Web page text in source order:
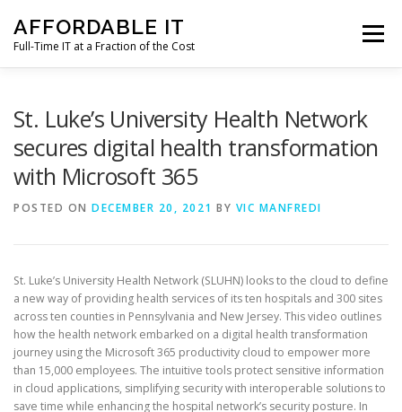
content
AFFORDABLE IT
Full-Time IT at a Fraction of the Cost
Menu
CLIENT SUPPORT CONTACT
St. Luke’s University Health Network
secures digital health transformation
with Microsoft 365
POSTED ON DECEMBER 20, 2021 BY VIC MANFREDI
St. Luke’s University Health Network (SLUHN) looks to the cloud to define
a new way of providing health services of its ten hospitals and 300 sites
across ten counties in Pennsylvania and New Jersey. This video outlines
how the health network embarked on a digital health transformation
journey using the Microsoft 365 productivity cloud to empower more
than 15,000 employees. The intuitive tools protect sensitive information
in cloud applications, simplifying security with interoperable solutions to
save time while enhancing the hospital network’s security posture. In